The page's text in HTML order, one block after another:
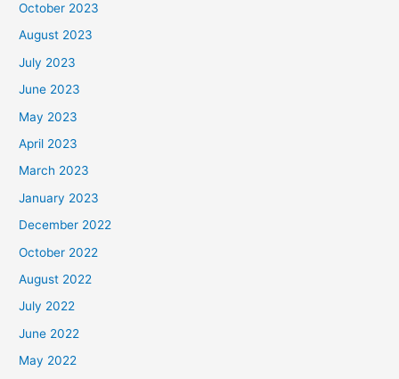
October 2023
August 2023
July 2023
June 2023
May 2023
April 2023
March 2023
January 2023
December 2022
October 2022
August 2022
July 2022
June 2022
May 2022